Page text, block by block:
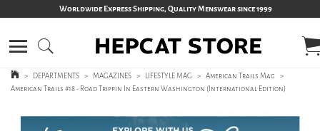
Worldwide Express Shipping, Quality Menswear since 1999
> DEPARTMENTS > MAGAZINES > LIFESTYLE MAG > American Trails Mag
>
American Trails #18 - Road Trippin In Eastern Washington (International Edition)